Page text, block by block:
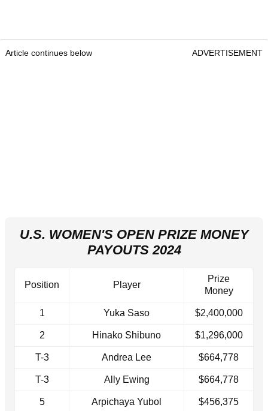
Article continues below ADVERTISEMENT
U.S. WOMEN'S OPEN PRIZE MONEY
PAYOUTS 2024
Position Player
Prize
Money
1 Yuka Saso $2,400,000
2 Hinako Shibuno $1,296,000
T-3 Andrea Lee $664,778
T-3 Ally Ewing $664,778
5 Arpichaya Yubol $456,375